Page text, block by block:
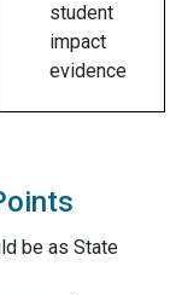
student
impact
evidence
be as State